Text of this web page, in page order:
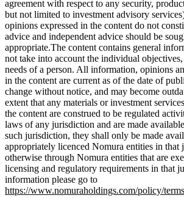
agreement with respect to any security,
but not limited to investment advisory
opinions expressed in the content do not
advice and independent advice should be
appropriate.The content contains general
not take into account the individual
needs of a person. All information, opinions
in the content are current as of the date of
change without notice, and may become
extent that any materials or investment
the content are construed to be regulated
laws of any jurisdiction and are made
such jurisdiction, they shall only be made
appropriately licenced Nomura entities in that
otherwise through Nomura entities that are
licensing and regulatory requirements in that
information please go to
https://www.nomuraholdings.com/policy/